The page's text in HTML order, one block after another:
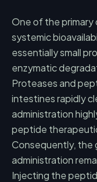
One of the primary
systemic
essentially small
enzymatic
Proteases and
intestines rapidly
administration
peptide
Consequently, the
administration
Injecting the